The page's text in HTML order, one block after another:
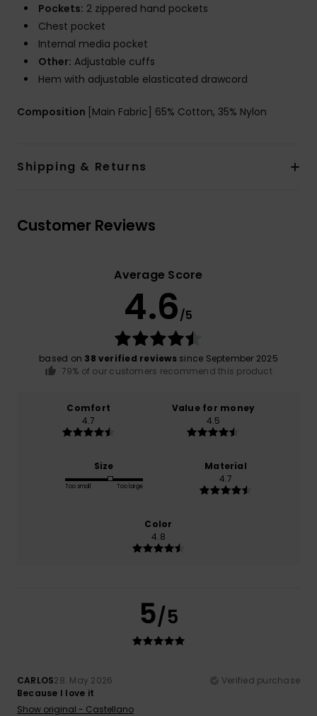
Pockets: 2 zippered hand pockets
Chest pocket
Internal media pocket
Other: Adjustable cuffs
Hem with adjustable elasticated drawcord
Composition [Main Fabric] 65% Cotton, 35% Nylon
Shipping & Returns
Customer Reviews
Average Score
4.6/5
based on 38 verified reviewssince September 2025
79% of our customers recommend this product
Comfort
4.7
Value for money
4.5
Size
Too small Too large
Material
4.7
Color
4.8
5/5
CARLOS28. May 2026
Verified purchase
Because I love it
Show original - Castellano